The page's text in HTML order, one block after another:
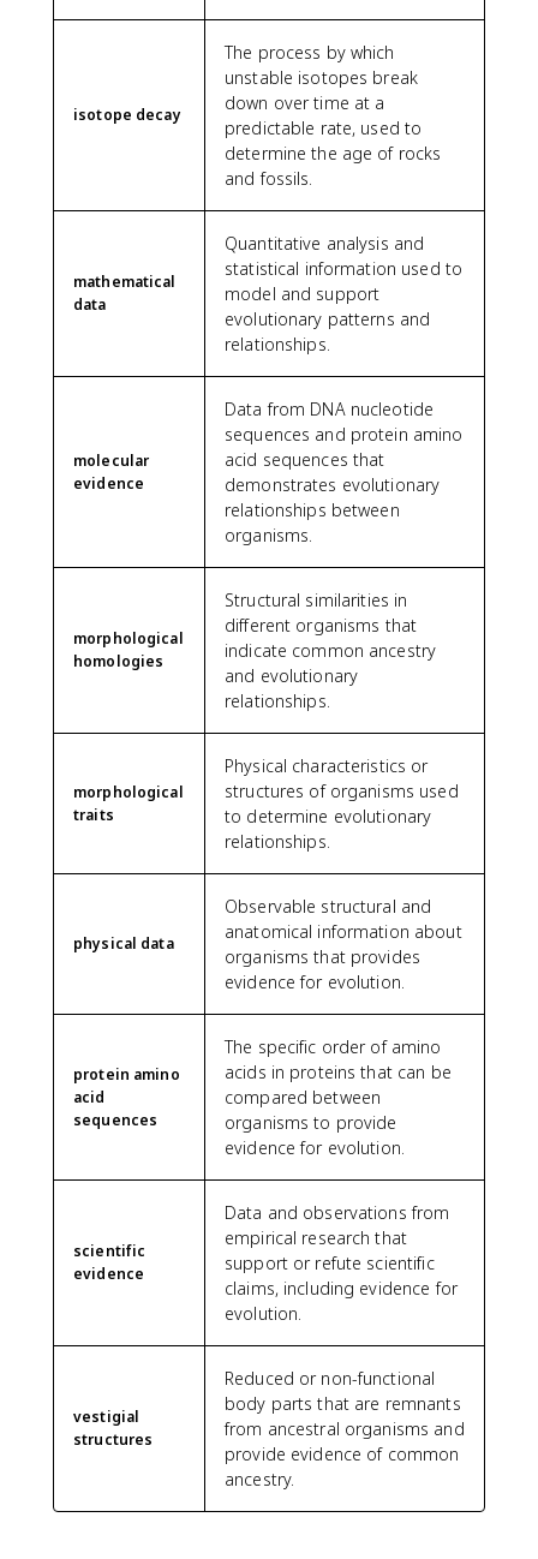
isotope decay
The process by which
unstable isotopes break
down over time at a
predictable rate, used to
determine the age of rocks
and fossils.
mathematical
data
Quantitative analysis and
statistical information used to
model and support
evolutionary patterns and
relationships.
molecular
evidence
Data from DNA nucleotide
sequences and protein amino
acid sequences that
demonstrates evolutionary
relationships between
organisms.
morphological
homologies
Structural similarities in
different organisms that
indicate common ancestry
and evolutionary
relationships.
morphological
traits
Physical characteristics or
structures of organisms used
to determine evolutionary
relationships.
physical data
Observable structural and
anatomical information about
organisms that provides
evidence for evolution.
protein amino
acid
sequences
The specific order of amino
acids in proteins that can be
compared between
organisms to provide
evidence for evolution.
scientific
evidence
Data and observations from
empirical research that
support or refute scientific
claims, including evidence for
evolution.
vestigial
structures
Reduced or non-functional
body parts that are remnants
from ancestral organisms and
provide evidence of common
ancestry.